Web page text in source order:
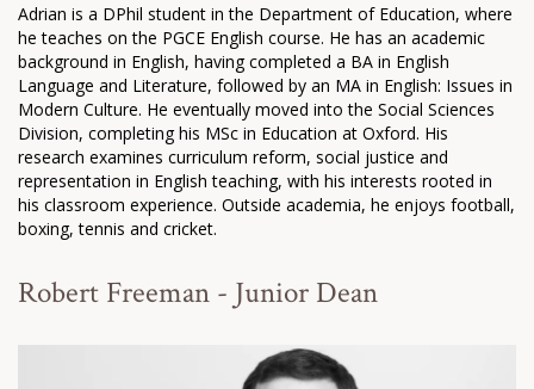
Adrian is a DPhil student in the Department of Education, where
he teaches on the PGCE English course. He has an academic
background in English, having completed a BA in English
Language and Literature, followed by an MA in English: Issues in
Modern Culture. He eventually moved into the Social Sciences
Division, completing his MSc in Education at Oxford. His
research examines curriculum reform, social justice and
representation in English teaching, with his interests rooted in
his classroom experience. Outside academia, he enjoys football,
boxing, tennis and cricket.
Robert Freeman - Junior Dean